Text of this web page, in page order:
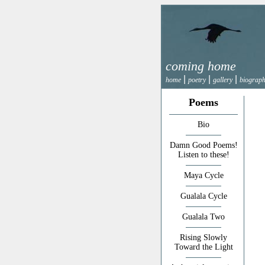
coming home
home poetry| gallery|
Poems
Bio
Damn Good Poems!
Listen to these!
Maya Cycle
Gualala Cycle
Gualala Two
Rising Slowly
Toward the Light